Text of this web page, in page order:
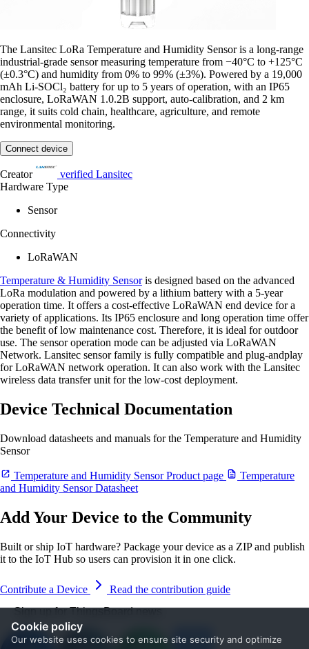
Cookie policy
Our website uses cookies to ensure site security and optimize
The Lansitec LoRa Temperature and Humidity Sensor is a long-range
industrial-grade sensor measuring temperature from −40°C to +125°C
(±0.3°C) and humidity from 0% to 99% (±3%). Powered by a 19,000
mAh Li-SOCl₂ battery for up to 5 years of operation, with an IP65
enclosure, LoRaWAN 1.0.2B support, auto-calibration, and 2 km
range, it suits cold chain, healthcare, agriculture, and remote
environmental monitoring.
Connect device
Creator verified Lansitec
Hardware Type
Sensor
Connectivity
LoRaWAN
Temperature & Humidity Sensoris designed based on the advanced
LoRa modulation and powered by a lithium battery with a 5-year
operation time. It offers a cost-effective LoRaWAN end device for a
variety of applications. Its IP65 enclosure and long operation time offer
the benefit of low maintenance cost. Therefore, it is ideal for outdoor
use. The sensor operation mode can be adjusted via LoRaWAN
Network. Lansitec sensor family is fully compatible and plug-andplay
for LoRaWAN network operation. It can also work with the Lansitec
wireless data transfer unit for the low-cost deployment.
Device Technical Documentation
Download datasheets and manuals for the Temperature and Humidity
Sensor
Temperature and Humidity Sensor Product page
Temperature
and Humidity Sensor Datasheet
Add Your Device to the Community
Built or ship IoT hardware? Package your device as a ZIP and publish
it to the IoT Hub so users can provision it in one click.
Contribute a Device
Read the contribution guide
Sign up for ThingsBoard news